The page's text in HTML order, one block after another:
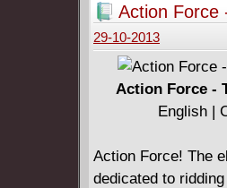
Action Force
Volume #2
29-10-2013
Action Force -
English |
Action Force! The
dedicated to